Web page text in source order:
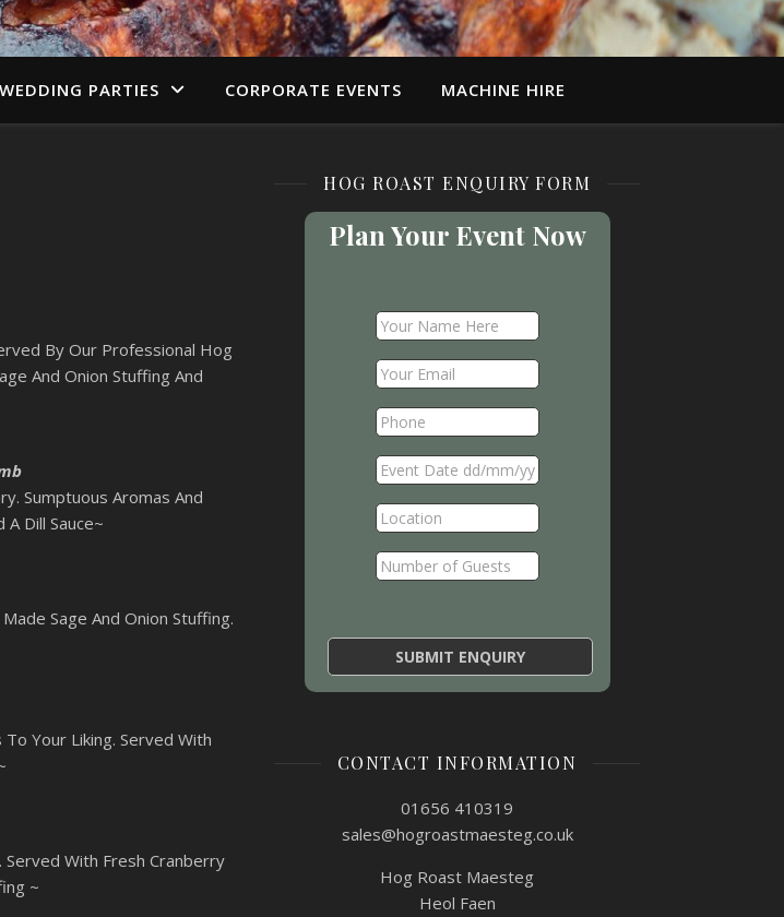
WEDDING PARTIES CORPORATE EVENTS MACHINE HIRE
By Our Professional Hog
And Onion Stuffing And
Sumptuous Aromas And
Dill Sauce~
Sage And Onion Stuffing.
Your Liking. Served With
With Fresh Cranberry
~
HOG ROAST ENQUIRY FORM
Plan Your Event Now
CONTACT INFORMATION
01656 410319
sales@hogroastmaesteg.co.uk
Hog Roast Maesteg
Heol Faen